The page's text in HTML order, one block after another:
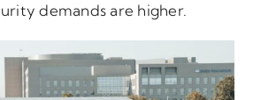
demands are higher.